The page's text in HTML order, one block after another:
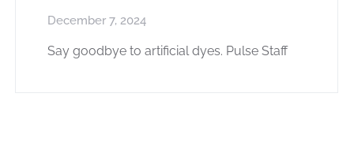
December 7, 2024
Say goodbye to artificial dyes. Pulse Staff